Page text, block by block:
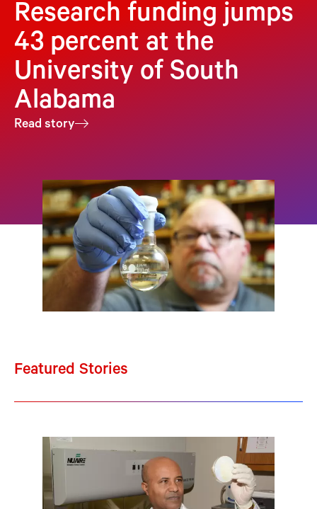
Research funding jumps
43 percent at the
University of South
Alabama
Read story
Featured Stories